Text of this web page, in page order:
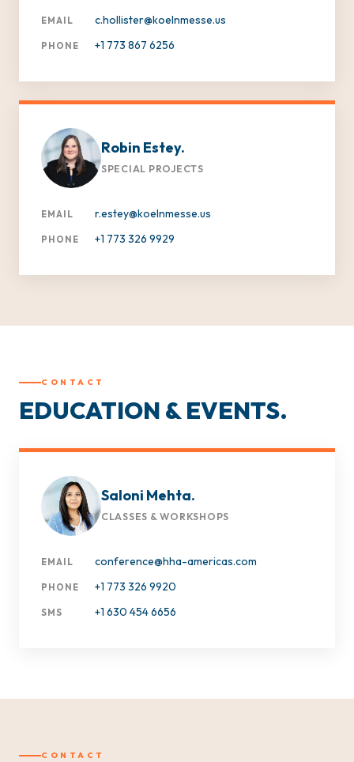
EMAIL c.hollister@koelnmesse.us
PHONE +1 773 867 6256
Robin Estey.
SPECIAL PROJECTS
EMAIL r.estey@koelnmesse.us
PHONE +1 773 326 9929
CONTACT
EDUCATION & EVENTS.
Saloni Mehta.
CLASSES & WORKSHOPS
EMAIL conference@hha-americas.com
PHONE +1 773 326 9920
SMS +1 630 454 6656
CONTACT